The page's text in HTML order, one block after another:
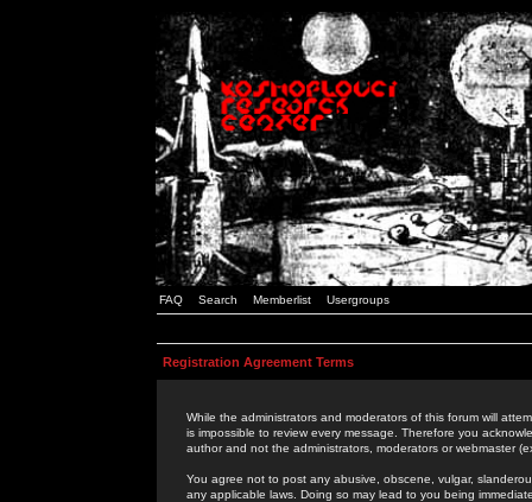
FAQ Search Memberlist Usergroups
Registration Agreement Terms
While the administrators and moderators of this forum will
is impossible to review every message. Therefore you
author and not the administrators, moderators or webmaster
You agree not to post any abusive, obscene, vulgar,
any applicable laws. Doing so may lead to you being